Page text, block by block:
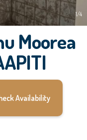
1/4
Moorea
Availability